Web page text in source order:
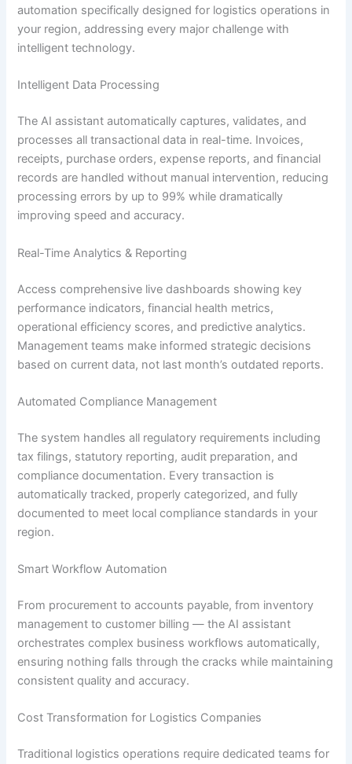
automation specifically designed for logistics operations in
your region, addressing every major challenge with
intelligent technology.
Intelligent Data Processing
The AI assistant automatically captures, validates, and
processes all transactional data in real-time. Invoices,
receipts, purchase orders, expense reports, and financial
records are handled without manual intervention, reducing
processing errors by up to 99% while dramatically
improving speed and accuracy.
Real-Time Analytics & Reporting
Access comprehensive live dashboards showing key
performance indicators, financial health metrics,
operational efficiency scores, and predictive analytics.
Management teams make informed strategic decisions
based on current data, not last month’s outdated reports.
Automated Compliance Management
The system handles all regulatory requirements including
tax filings, statutory reporting, audit preparation, and
compliance documentation. Every transaction is
automatically tracked, properly categorized, and fully
documented to meet local compliance standards in your
region.
Smart Workflow Automation
From procurement to accounts payable, from inventory
management to customer billing — the AI assistant
orchestrates complex business workflows automatically,
ensuring nothing falls through the cracks while maintaining
consistent quality and accuracy.
Cost Transformation for Logistics Companies
Traditional logistics operations require dedicated teams for